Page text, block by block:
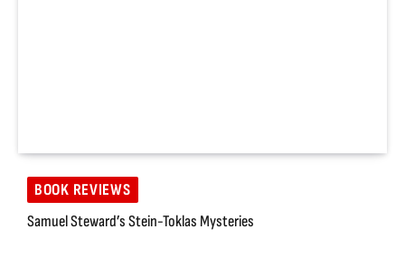
BOOK REVIEWS
Samuel Steward’s Stein-Toklas Mysteries